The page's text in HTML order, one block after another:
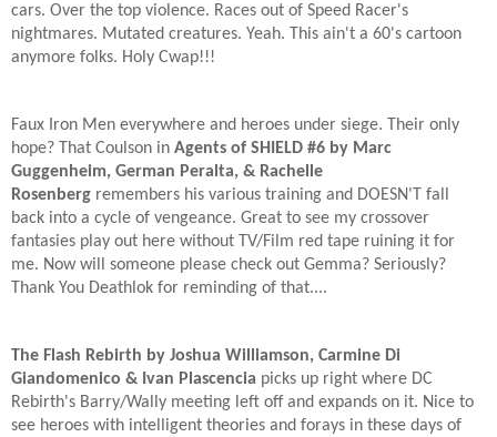
cars. Over the top violence. Races out of Speed Racer's
nightmares. Mutated creatures. Yeah. This ain't a 60's cartoon
anymore folks. Holy Cwap!!!
Faux Iron Men everywhere and heroes under siege. Their only
hope? That Coulson in Agents of SHIELD #6 by Marc
Guggenheim, German Peralta, & Rachelle
Rosenberg remembers his various training and DOESN'T fall
back into a cycle of vengeance. Great to see my crossover
fantasies play out here without TV/Film red tape ruining it for
me. Now will someone please check out Gemma? Seriously?
Thank You Deathlok for reminding of that....
The Flash Rebirth by Joshua Williamson, Carmine Di
Giandomenico & Ivan Plascencia picks up right where DC
Rebirth's Barry/Wally meeting left off and expands on it. Nice to
see heroes with intelligent theories and forays in these days of